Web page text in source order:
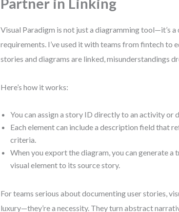
Partner in Linking
Visual Paradigm is not just a diagramming tool—it’s
requirements. I’ve used it with teams from fintech to
stories and diagrams are linked, misunderstandings
Here’s how it works:
You can assign a story ID directly to an activity or
Each element can include a description field that
criteria.
When you export the diagram, you can generate
visual element to its source story.
For teams serious about documenting user stories,
luxury—they’re a necessity. They turn abstract